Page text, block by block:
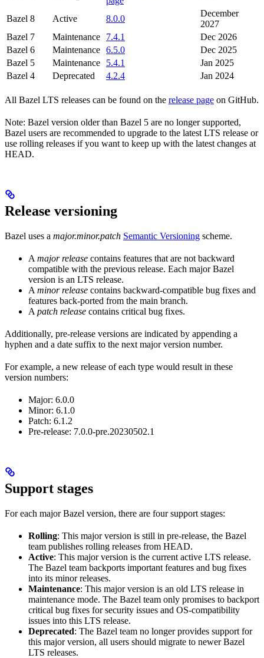
Bazel 8 Active 8.0.0
December
2027
Bazel 7
Maintenance 7.4.1
Dec 2026
Bazel 6
Maintenance 6.5.0
Dec 2025
Bazel 5
Maintenance 5.4.1
Jan 2025
Bazel 4
Deprecated 4.2.4 Jan 2024
All Bazel LTS releases can be found on the release page on GitHub.
Note: Bazel version older than Bazel 5 are no longer supported,
Bazel users are recommended to upgrade to the latest LTS release or
use rolling releases if you want to keep up with the latest changes at
HEAD.
Release versioning
Bazel uses a major.minor.patch Semantic Versioning scheme.
A major release contains features that are not backward
compatible with the previous release. Each major Bazel
version is an LTS release.
A minor release contains backward-compatible bug fixes and
features back-ported from the main branch.
A patch release contains critical bug fixes.
Additionally, pre-release versions are indicated by appending a
hyphen and a date suffix to the next major version number.
For example, a new release of each type would result in these
version numbers:
Major: 6.0.0
Minor: 6.1.0
Patch: 6.1.2
Pre-release: 7.0.0-pre.20230502.1
Support stages
For each major Bazel version, there are four support stages:
Rolling: This major version is still in pre-release, the Bazel
team publishes rolling releases from HEAD.
Active: This major version is the current active LTS release.
The Bazel team backports important features and bug fixes
into its minor releases.
Maintenance: This major version is an old LTS release in
maintenance mode. The Bazel team only promises to backport
critical bug fixes for security issues and OS-compatibility
issues into this LTS release.
Deprecated: The Bazel team no longer provides support for
this major version, all users should migrate to newer Bazel
LTS releases.